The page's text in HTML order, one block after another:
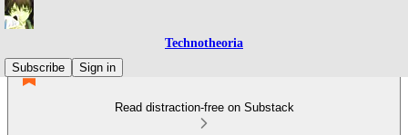
Technotheoria
Subscribe
Sign in
Read distraction-free on Substack